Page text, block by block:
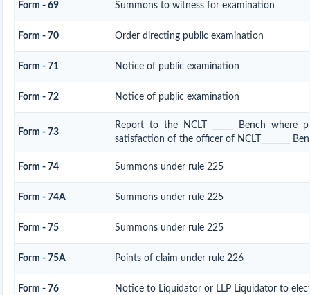
Form - 69 Summons to witness for examination
Form - 70 Order directing public examination
Form - 71 Notice of public examination
Form - 72 Notice of public examination
Form - 73
Report to the NCLT _____ Bench where
satisfaction of the officer of NCLT_______
Form - 74 Summons under rule 225
Form - 74A Summons under rule 225
Form - 75 Summons under rule 225
Form - 75A Points of claim under rule 226
Form - 76 Notice to Liquidator or LLP Liquidator to